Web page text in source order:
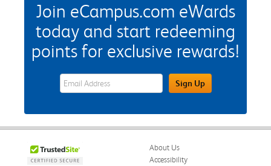
Join eCampus.com eWards
today and start redeeming
points for exclusive rewards!
eWards Sign Up Email Address FieldSign Up
About Us
Accessibility